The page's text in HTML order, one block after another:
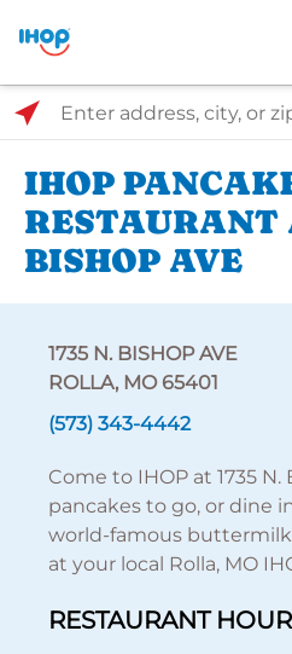
Select Search Type
Enter address, city, or zip code
IHOP
RESTAURANT
BISHOP AVE
1735 N. BISHOP AVE
ROLLA, MO 65401
(573) 343-4442
Come to IHOP at 1735
pancakes to go, or dine
world-famous
at your local Rolla, MO
RESTAURANT